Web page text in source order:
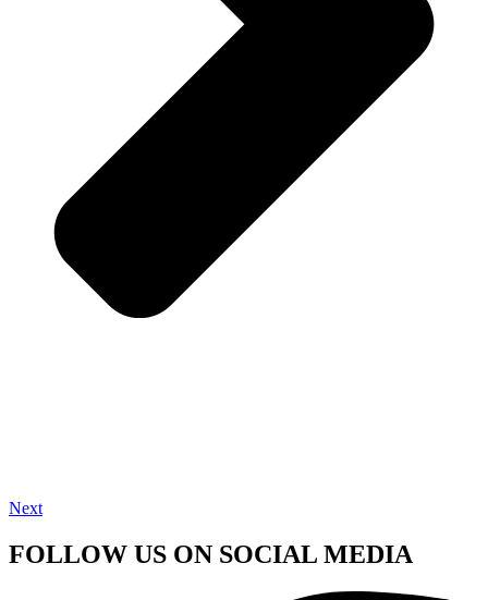
Next
FOLLOW US ON SOCIAL MEDIA